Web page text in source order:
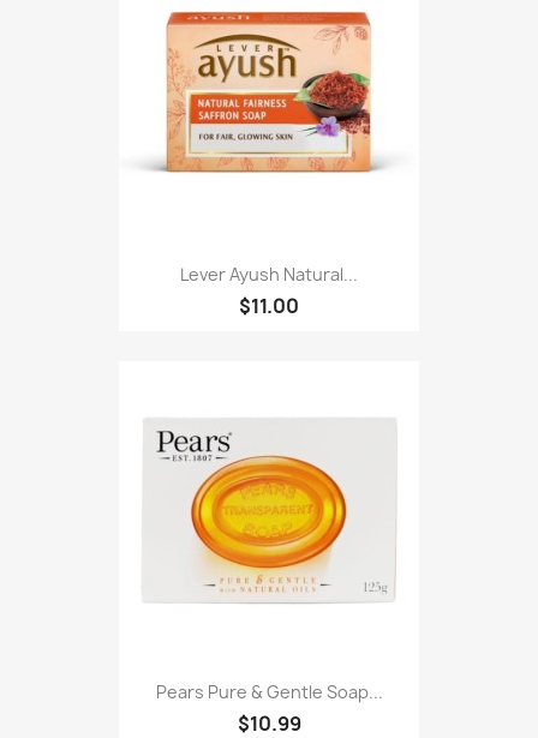
Lever Ayush Natural...
$11.00
Pears Pure & Gentle Soap...
$10.99